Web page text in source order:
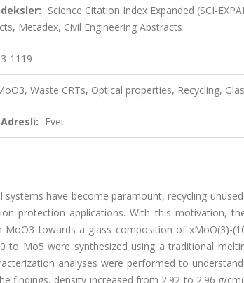
Science Citation Index Expanded (SCI-
Metadex, Civil Engineering Abstracts
1119
Waste CRTs, Optical properties, Recycling,
Evet
systems have become paramount, recycling
protection applications. With this motivation,
MoO3 towards a glass composition of xMoO(3)-
to Mo5 were synthesized using a traditional
analyses were performed to
findings, density increased from 2.92 to 2.96 g/